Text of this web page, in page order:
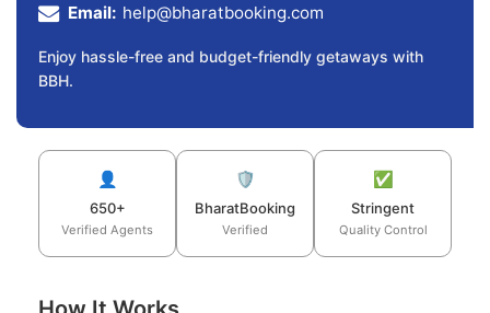
Email: help@bharatbooking.com
Enjoy hassle-free and budget-friendly getaways with
BBH.
👤
650+
Verified Agents
🛡️
BharatBooking
Verified
✅
Stringent
Quality Control